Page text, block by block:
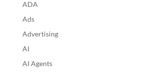
ADA
Ads
Advertising
AI
AI Agents